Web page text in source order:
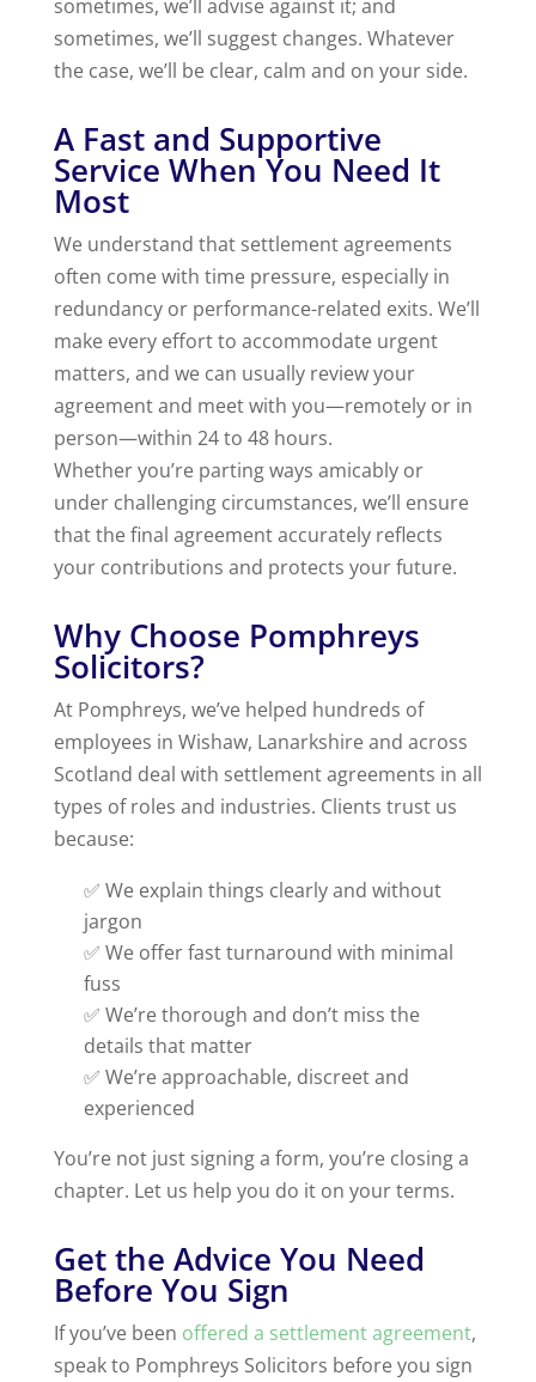
sometimes, we’ll advise against it; and
sometimes, we’ll suggest changes. Whatever
the case, we’ll be clear, calm and on your side.
A Fast and Supportive
Service When You Need It
Most
We understand that settlement agreements
often come with time pressure, especially in
redundancy or performance-related exits. We’ll
make every effort to accommodate urgent
matters, and we can usually review your
agreement and meet with you—remotely or in
person—within 24 to 48 hours.
Whether you’re parting ways amicably or
under challenging circumstances, we’ll ensure
that the final agreement accurately reflects
your contributions and protects your future.
Why Choose Pomphreys
Solicitors?
At Pomphreys, we’ve helped hundreds of
employees in Wishaw, Lanarkshire and across
Scotland deal with settlement agreements in all
types of roles and industries. Clients trust us
because:
✅ We explain things clearly and without
jargon
✅ We offer fast turnaround with minimal
fuss
✅ We’re thorough and don’t miss the
details that matter
✅ We’re approachable, discreet and
experienced
You’re not just signing a form, you’re closing a
chapter. Let us help you do it on your terms.
Get the Advice You Need
Before You Sign
If you’ve been offered a settlement agreement,
speak to Pomphreys Solicitors before you sign